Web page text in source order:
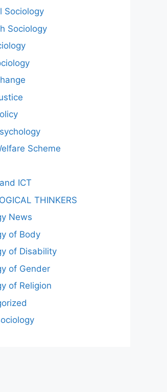
Sociology
Sociology
Scheme
ICT
THINKERS
News
of Body
of Disability
of Gender
of Religion